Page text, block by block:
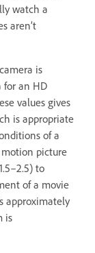
watch a
aren’t
is
for an HD
values gives
is appropriate
of a
picture
to
of a movie
approximately
is